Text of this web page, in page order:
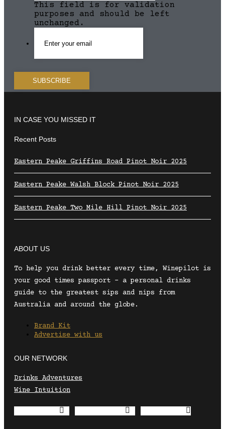
This field is for validation
purposes and should be left
unchanged.
IN CASE YOU MISSED IT
Recent Posts
Eastern Peake Griffins Road Pinot Noir 2025
Eastern Peake Walsh Block Pinot Noir 2025
Eastern Peake Two Mile Hill Pinot Noir 2025
ABOUT US
To help you drink better every time, Winepilot is
your good times passport – a personal drinks
guide to the greatest sips and nips from
Australia and around the globe.
Brand Kit
Advertise with us
OUR NETWORK
Drinks Adventures
Wine Intuition